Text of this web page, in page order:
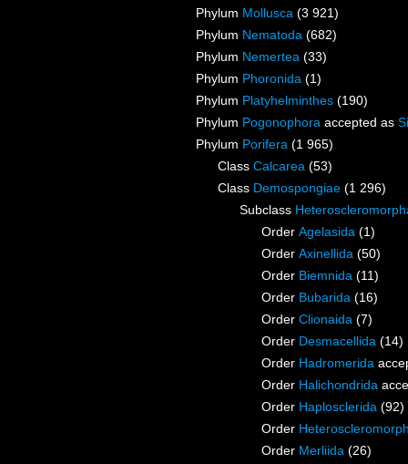
Phylum Mollusca (3 921)
Phylum Nematoda (682)
Phylum Nemertea (33)
Phylum Phoronida (1)
Phylum Platyhelminthes (190)
Phylum Pogonophora accepted as
Phylum Porifera (1 965)
Class Calcarea (53)
Class Demospongiae (1 296)
Subclass
Order Agelasida (1)
Order Axinellida (50)
Order Biemnida (11)
Order Bubarida (16)
Order Clionaida (7)
Order Desmacellida (14)
Order Hadromerida
Order Halichondrida
Order Haplosclerida (92)
Order
Order Merliida (26)